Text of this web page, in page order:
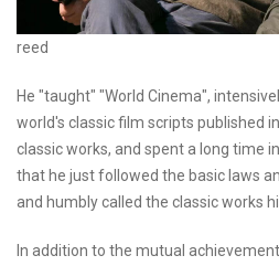
reed
He "taught" "World Cinema",
world's classic film scripts published
classic works, and spent a long time
that he just followed the basic laws
and humbly called the classic works
In addition to the mutual